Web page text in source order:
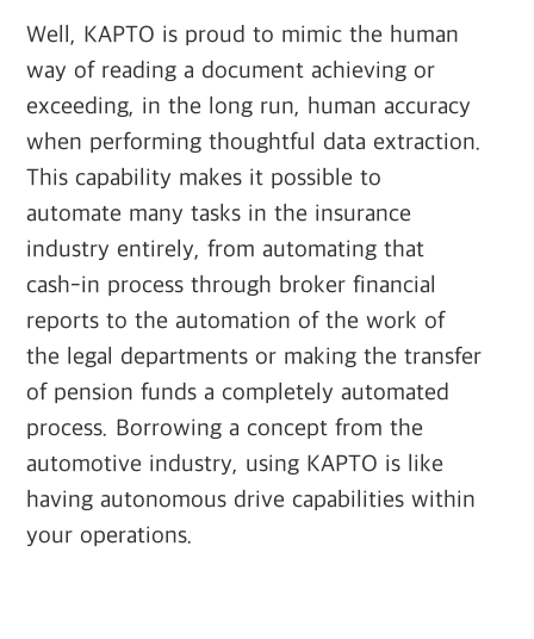
Well, KAPTO is proud to mimic the human
way of reading a document achieving or
exceeding, in the long run, human accuracy
when performing thoughtful data extraction.
This capability makes it possible to
automate many tasks in the insurance
industry entirely, from automating that
cash-in process through broker financial
reports to the automation of the work of
the legal departments or making the transfer
of pension funds a completely automated
process. Borrowing a concept from the
automotive industry, using KAPTO is like
having autonomous drive capabilities within
your operations.